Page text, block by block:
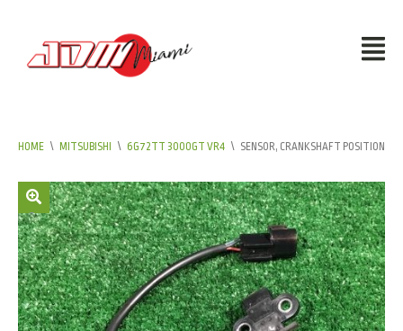
HOME \ MITSUBISHI \ 6G72TT 3000GT VR4 \ SENSOR, CRANKSHAFT POSITION